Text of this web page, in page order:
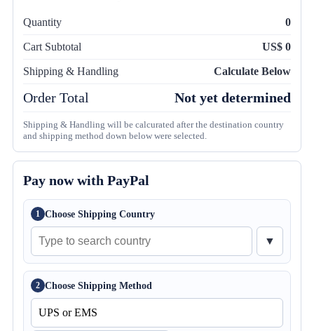
Quantity 0
Cart Subtotal US$ 0
Shipping & Handling Calculate Below
Order Total Not yet determined
Shipping & Handling will be calcurated after the destination country
and shipping method down below were selected.
Pay now with PayPal
1 Choose Shipping Country
▼
2 Choose Shipping Method